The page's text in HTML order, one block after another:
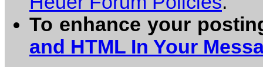
To enhance your
and HTML In Your